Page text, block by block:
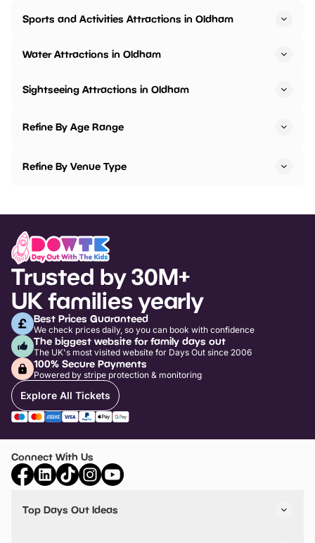
Sports and Activities Attractions in Oldham
Water Attractions in Oldham
Sightseeing Attractions in Oldham
Refine By Age Range
Refine By Venue Type
Trusted by 30M+
UK families yearly
Best Prices Guaranteed
We check prices daily, so you can book with confidence
The biggest website for family days out
The UK's most visited website for Days Out since 2006
100% Secure Payments
Powered by stripe protection & monitoring
Explore All Tickets
Connect With Us
Top Days Out Ideas